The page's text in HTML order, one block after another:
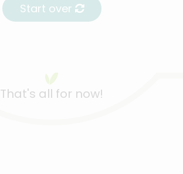
Start over
That's all for now!